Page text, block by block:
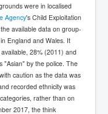
were in localised
Agency's Child Exploitation
available data on group-
England and Wales. It
28% (2011) and
"Asian" by the police. The
caution as the data was
recorded ethnicity was
rather than on
2017, the think